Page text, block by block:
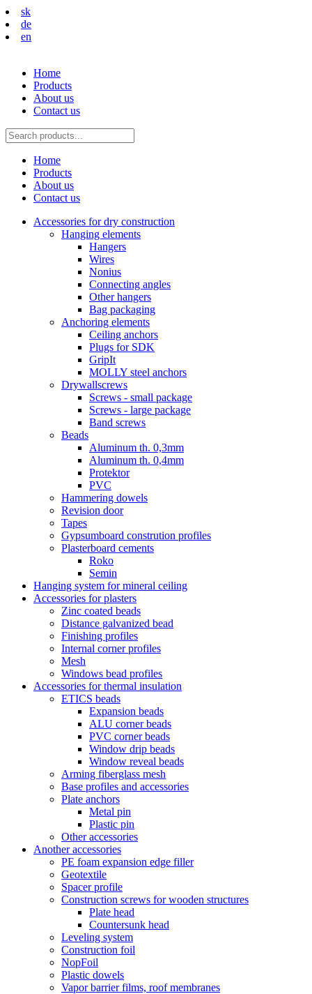
sk
de
en
Home
Products
About us
Contact us
Home
Products
About us
Contact us
Accessories for dry construction
Hanging elements
Hangers
Wires
Nonius
Connecting angles
Other hangers
Bag packaging
Anchoring elements
Ceiling anchors
Plugs for SDK
GripIt
MOLLY steel anchors
Drywallscrews
Screws - small package
Screws - large package
Band screws
Beads
Aluminum th. 0,3mm
Aluminum th. 0,4mm
Protektor
PVC
Hammering dowels
Revision door
Tapes
Gypsumboard constrution profiles
Plasterboard cements
Roko
Semin
Hanging system for mineral ceiling
Accessories for plasters
Zinc coated beads
Distance galvanized bead
Finishing profiles
Internal corner profiles
Mesh
Windows bead profiles
Accessories for thermal insulation
ETICS beads
Expansion beads
ALU corner beads
PVC corner beads
Window drip beads
Window reveal beads
Arming fiberglass mesh
Base profiles and accessories
Plate anchors
Metal pin
Plastic pin
Other accessories
Another accessories
PE foam expansion edge filler
Geotextile
Spacer profile
Construction screws for wooden structures
Plate head
Countersunk head
Leveling system
Construction foil
NopFoil
Plastic dowels
Vapor barrier films, roof membranes